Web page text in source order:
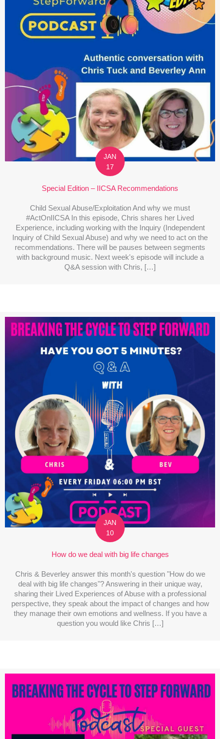
JAN
17
Special Edition – IICSA Recommendations
Child Sexual Abuse/Exploitation And why we must
#ActOnIICSA In this episode, Chris shares her Lived
Experience, including working with the Inquiry (Independent
Inquiry of Child Sexual Abuse) and why we need to act on the
recommendations. There will be pauses between segments
with background music. Next week's episode will include a
Q&A session with Chris, […]
JAN
10
How do we deal with big life changes
Chris & Beverley answer this month's question "How do we
deal with big life changes"? Answering in their unique way,
sharing their Lived Experiences of Abuse with a professional
perspective, they speak about the impact of changes and how
they manage their own emotions and wellness. If you have a
question you would like Chris […]